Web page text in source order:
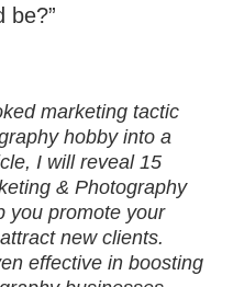
be?”
marketing tactic
hobby into a
I will reveal 15
& Photography
you promote your
new clients.
effective in boosting